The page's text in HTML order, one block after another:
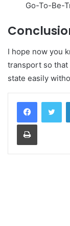
Go-To-Be-
I hope now you
transport so
state easily
Print